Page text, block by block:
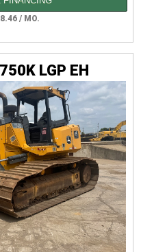
/ MO.
LGP EH